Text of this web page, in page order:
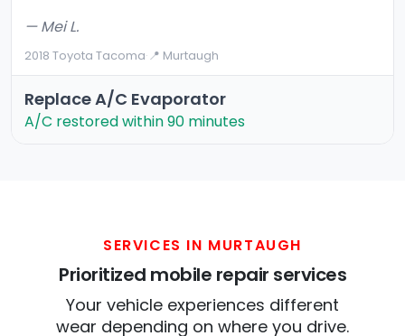
— Mei L.
2018 Toyota Tacoma·📍 Murtaugh
Replace A/C Evaporator
A/C restored within 90 minutes
SERVICES IN MURTAUGH
Prioritized mobile repair services
Your vehicle experiences different
wear depending on where you drive.